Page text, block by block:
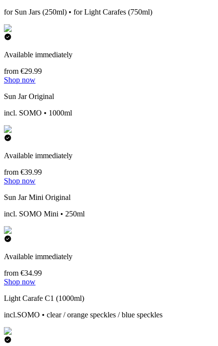
for Sun Jars (250ml) • for Light Carafes (750ml)
Available immediately
from €29.99
Shop now
Sun Jar Original
incl. SOMO • 1000ml
Available immediately
from €39.99
Shop now
Sun Jar Mini Original
incl. SOMO Mini • 250ml
Available immediately
from €34.99
Shop now
Light Carafe C1 (1000ml)
incl.SOMO • clear / orange speckles / blue speckles